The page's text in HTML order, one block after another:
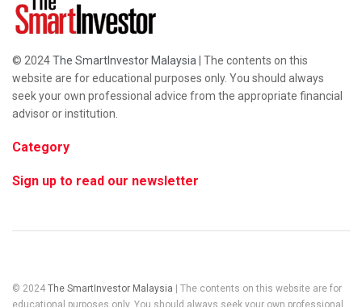
© 2024The SmartInvestor Malaysia | The contents on this
website are for educational purposes only. You should always
seek your own professional advice from the appropriate financial
advisor or institution.
Category
Sign up to read our newsletter
© 2024 The SmartInvestor Malaysia | The contents on this website are for
educational purposes only. You should always seek your own professional